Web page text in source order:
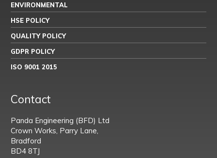
Contact
Panda Engineering (BFD) Ltd
Crown Works, Parry Lane,
Bradford
BD4 8TJ
ENVIRONMENTAL
HSE POLICY
QUALITY POLICY
GDPR POLICY
ISO 9001 2015